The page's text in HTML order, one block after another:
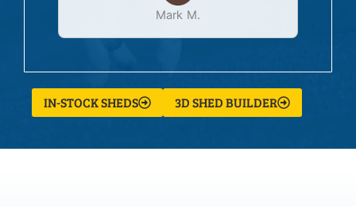
Mark M.
IN-STOCK SHEDS 3D SHED BUILDER